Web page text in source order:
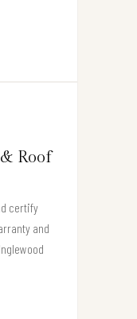
Roof
certify
and